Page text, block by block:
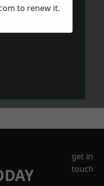
get in
touch
to renew it.